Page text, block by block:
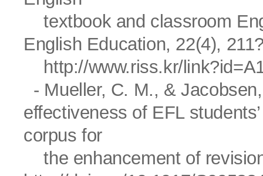
textbook and classroom
English Education, 22(4),
http://www.riss.kr/
- Mueller, C. M., &
effectiveness of EFL
corpus for
the enhancement of